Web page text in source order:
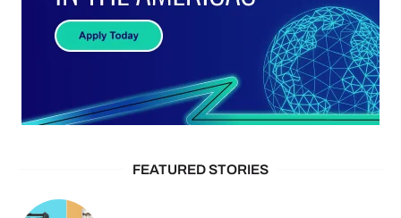
FEATURED STORIES